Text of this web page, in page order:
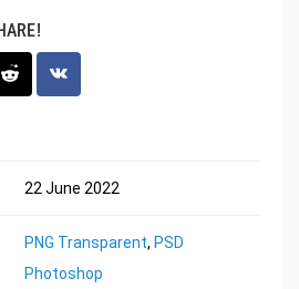
22 June 2022
PNG Transparent, PSD
Photoshop